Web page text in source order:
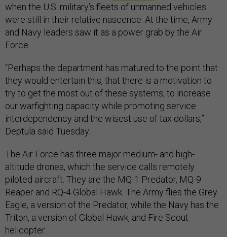
when the U.S. military’s fleets of unmanned vehicles
were still in their relative nascence. At the time, Army
and Navy leaders saw it as a power grab by the Air
Force.
“Perhaps the department has matured to the point that
they would entertain this, that there is a motivation to
try to get the most out of these systems, to increase
our warfighting capacity while promoting service
interdependency and the wisest use of tax dollars,”
Deptula said Tuesday.
The Air Force has three major medium- and high-
altitude drones, which the service calls remotely
piloted aircraft. They are the MQ-1 Predator, MQ-9
Reaper and RQ-4 Global Hawk. The Army flies the Grey
Eagle, a version of the Predator, while the Navy has the
Triton, a version of Global Hawk, and Fire Scout
helicopter.